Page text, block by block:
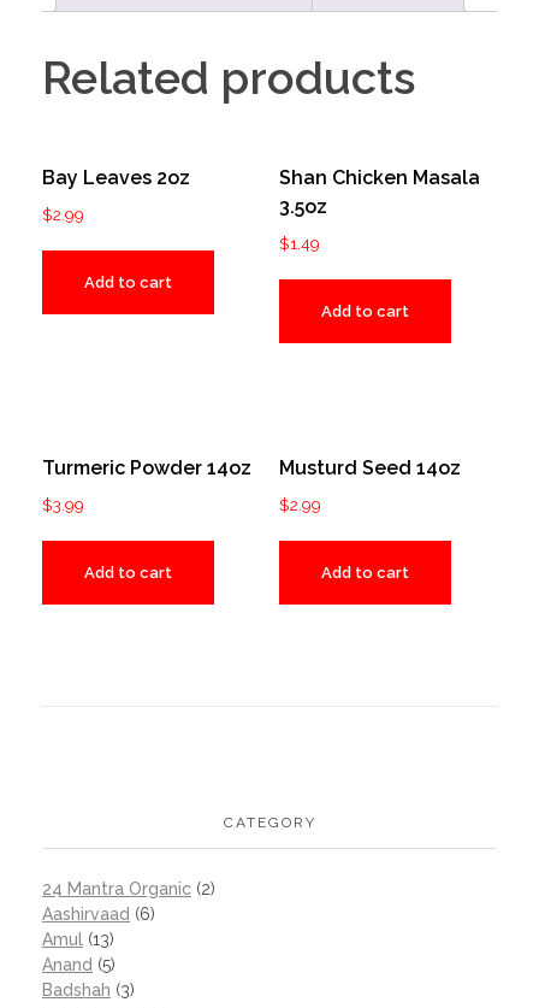
Related products
Bay Leaves 2oz
$2.99
Add to cart
Shan Chicken Masala
3.5oz
$1.49
Add to cart
Turmeric Powder 14oz
$3.99
Add to cart
Musturd Seed 14oz
$2.99
Add to cart
CATEGORY
24 Mantra Organic (2)
Aashirvaad (6)
Amul (13)
Anand (5)
Badshah (3)